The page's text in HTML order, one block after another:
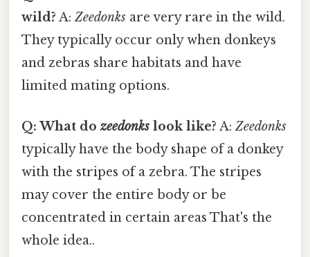
wild? A: Zeedonks are very rare in the wild.
They typically occur only when donkeys
and zebras share habitats and have
limited mating options.
Q: What do zeedonks look like? A: Zeedonks
typically have the body shape of a donkey
with the stripes of a zebra. The stripes
may cover the entire body or be
concentrated in certain areas That's the
whole idea..